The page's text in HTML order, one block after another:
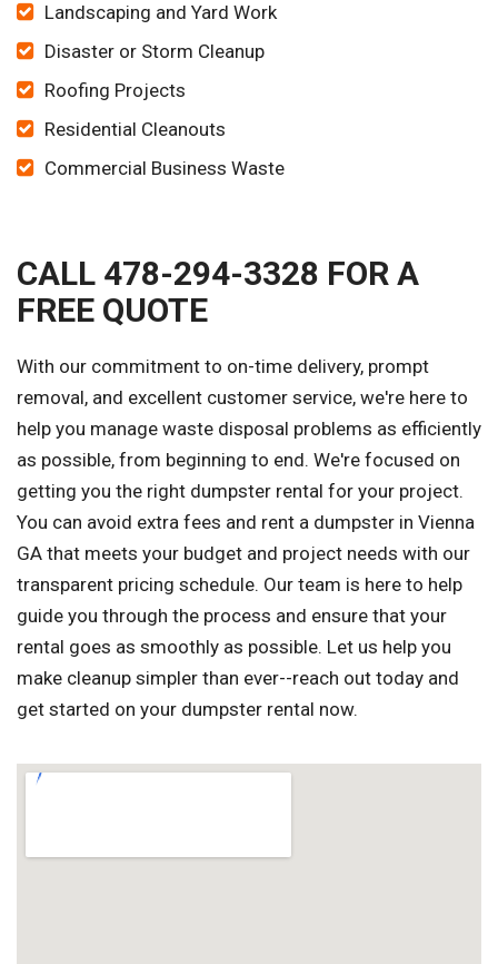
Landscaping and Yard Work
Disaster or Storm Cleanup
Roofing Projects
Residential Cleanouts
Commercial Business Waste
CALL 478-294-3328 FOR A
FREE QUOTE
With our commitment to on-time delivery, prompt
removal, and excellent customer service, we're here to
help you manage waste disposal problems as efficiently
as possible, from beginning to end. We're focused on
getting you the right dumpster rental for your project.
You can avoid extra fees and rent a dumpster in Vienna
GA that meets your budget and project needs with our
transparent pricing schedule. Our team is here to help
guide you through the process and ensure that your
rental goes as smoothly as possible. Let us help you
make cleanup simpler than ever--reach out today and
get started on your dumpster rental now.